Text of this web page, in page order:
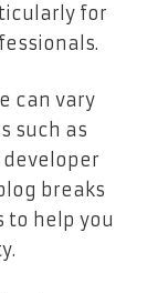
for
can vary
such as
breaks
to help you